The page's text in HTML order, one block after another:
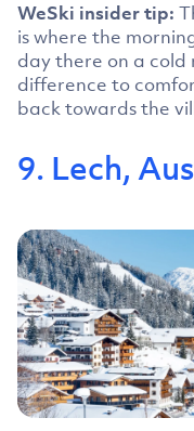
WeSki insider tip:
is where the
day there on a cold
difference to
back towards the
9. Lech,